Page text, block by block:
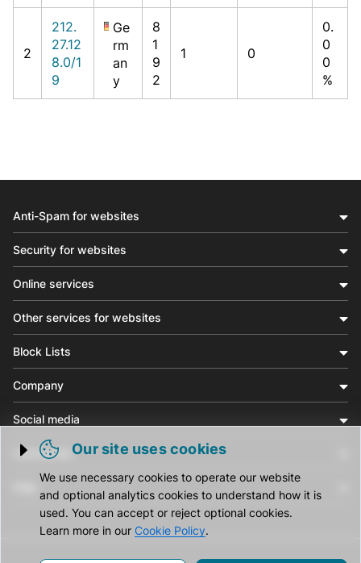
2
212.
27.12
8.0/1
9
Ge
rm
an
y
8
1
9
2
1 0
0.
0
0
%
Trigger cookie opening
Our site uses cookies
We use necessary cookies to operate our website
and optional analytics cookies to understand how it is
used. You can accept or reject optional cookies.
Learn more in our Cookie Policy.
Anti-Spam for websites
Security for websites
Online services
Other services for websites
Block Lists
Company
Social media
Community